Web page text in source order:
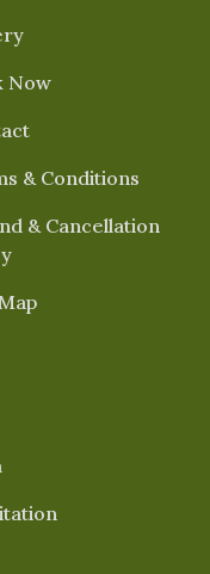
Now
& Conditions
& Cancellation